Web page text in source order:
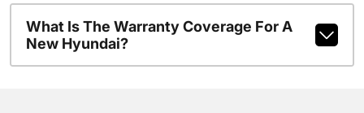
What Is The Warranty Coverage For A
New Hyundai?